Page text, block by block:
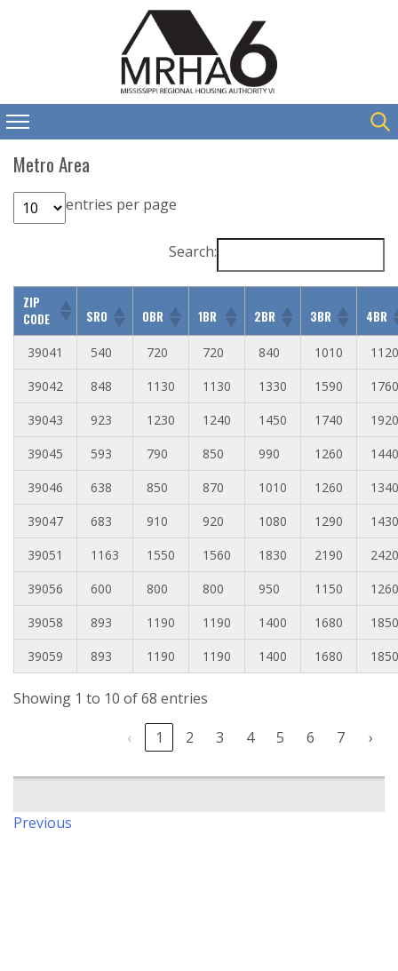
Metro Area
entries per page
Search:
ZIP
CODE
SRO 0BR 1BR 2BR 3BR 4BR
39041 540 720 720 840 1010
1120
39042
848 1130 1130 1330 1590
1760
39043
923 1230 1240 1450 1740
1920
39045
593 790 850 990 1260
1440
39046
638 850 870 1010 1260
1340
39047
683 910 920 1080 1290
1430
39051
1163 1550 1560 1830 2190
2420
39056
600 800 800 950 1150
1260
39058
893 1190 1190 1400 1680
1850
39059
893 1190 1190 1400 1680 1850
Showing 1 to 10 of 68 entries
‹
1 2 3 4 5 6 7 ›
Post
Previous
Previous